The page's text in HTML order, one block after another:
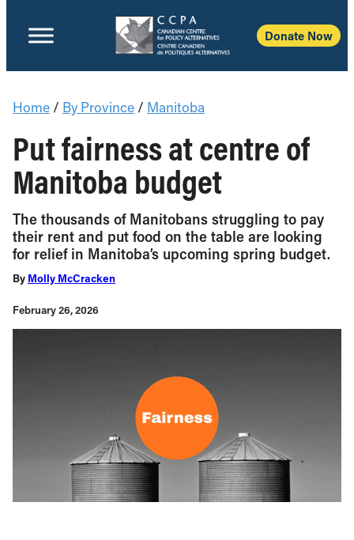
Donate Now
Home / By Province / Manitoba
Put fairness at centre of
Manitoba budget
The thousands of Manitobans struggling to pay
their rent and put food on the table are looking
for relief in Manitoba’s upcoming spring budget.
By Molly McCracken
February 26, 2026